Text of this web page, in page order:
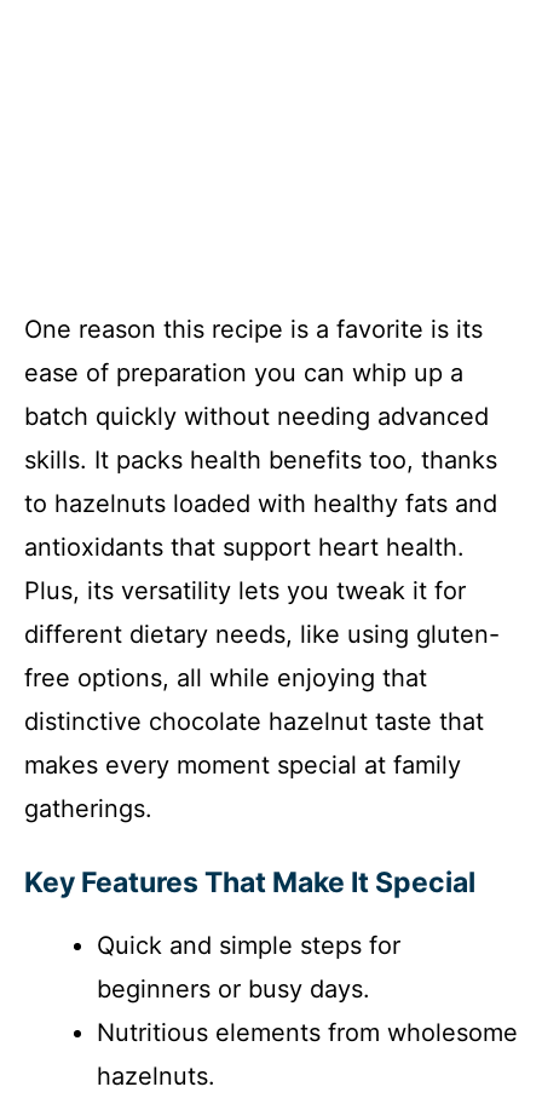
One reason this recipe is a favorite is its
ease of preparation you can whip up a
batch quickly without needing advanced
skills. It packs health benefits too, thanks
to hazelnuts loaded with healthy fats and
antioxidants that support heart health.
Plus, its versatility lets you tweak it for
different dietary needs, like using gluten-
free options, all while enjoying that
distinctive chocolate hazelnut taste that
makes every moment special at family
gatherings.
Key Features That Make It Special
Quick and simple steps for
beginners or busy days.
Nutritious elements from wholesome
hazelnuts.